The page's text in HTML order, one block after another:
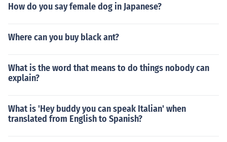
How do you say female dog in Japanese?
Where can you buy black ant?
What is the word that means to do things nobody can
explain?
What is 'Hey buddy you can speak Italian' when
translated from English to Spanish?